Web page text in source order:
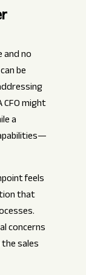
no
be
might
a
feels
that
concerns
sales